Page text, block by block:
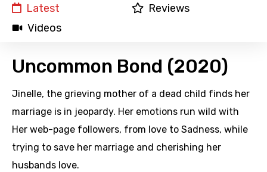
Latest
Reviews
Videos
Uncommon Bond (2020)
Jinelle, the grieving mother of a dead child finds her
marriage is in jeopardy. Her emotions run wild with
Her web-page followers, from love to Sadness, while
trying to save her marriage and cherishing her
husbands love.